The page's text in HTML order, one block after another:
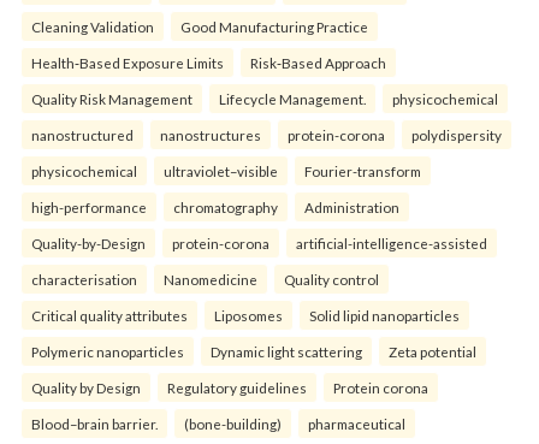
Cleaning Validation Good Manufacturing Practice
Health‑Based Exposure Limits Risk‑Based Approach
Quality Risk Management Lifecycle Management. physicochemical
nanostructured nanostructures protein-corona polydispersity
physicochemical ultraviolet–visible Fourier-transform
high-performance chromatography Administration
Quality-by-Design protein-corona artificial-intelligence-assisted
characterisation Nanomedicine Quality control
Critical quality attributes Liposomes Solid lipid nanoparticles
Polymeric nanoparticles Dynamic light scattering Zeta potential
Quality by Design Regulatory guidelines Protein corona
Blood–brain barrier. (bone-building) pharmaceutical